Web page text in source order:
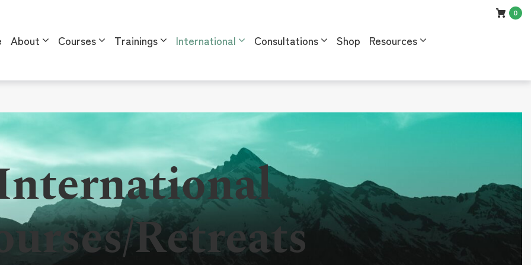
About Courses Trainings International Consultations Shop Resources
0
Retreats